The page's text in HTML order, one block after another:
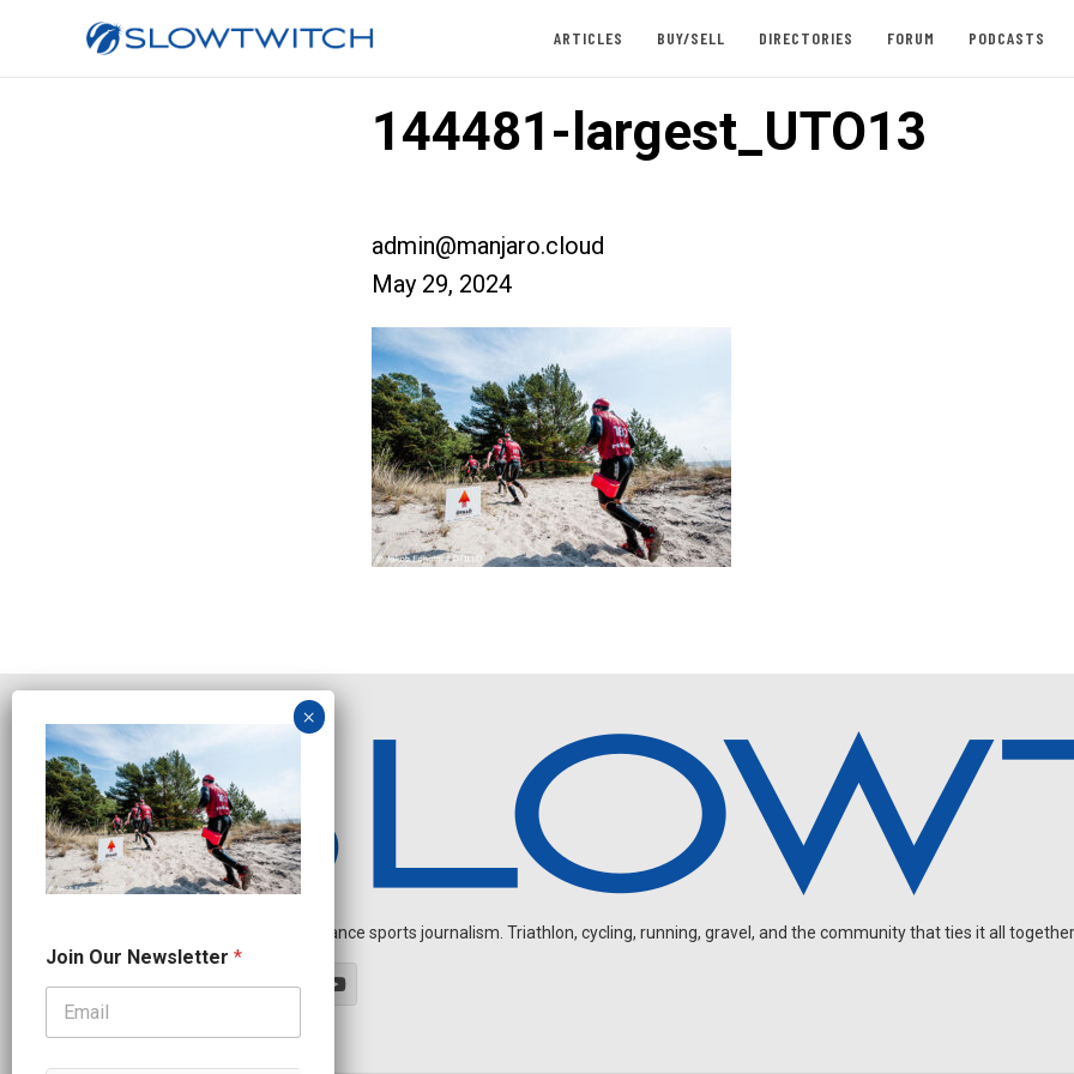
ARTICLES BUY/SELL DIRECTORIES FORUM PODCASTS
144481-largest_UTO13
admin@manjaro.cloud
May 29, 2024
Independent endurance sports journalism. Triathlon, cycling, running, gravel, and the community that ties it all
o
i
N
Join Our Newsletter *